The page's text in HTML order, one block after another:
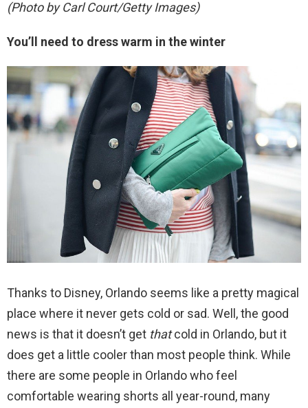
(Photo by Carl Court/Getty Images)
You’ll need to dress warm in the winter
Thanks to Disney, Orlando seems like a pretty magical
place where it never gets cold or sad. Well, the good
news is that it doesn’t get thatcold in Orlando, but it
does get a little cooler than most people think. While
there are some people in Orlando who feel
comfortable wearing shorts all year-round, many